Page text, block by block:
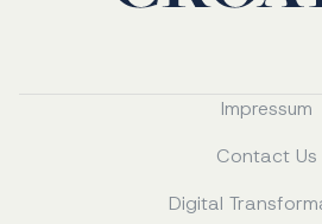
Impressum
Contact Us
Digital